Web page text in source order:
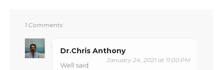
1 Comments
Dr.Chris Anthony
January 24, 2021 at 11:00 PM
Well said